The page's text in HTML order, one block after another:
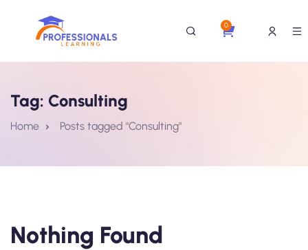
0
Tag: Consulting
Home Posts tagged "Consulting"
Nothing Found